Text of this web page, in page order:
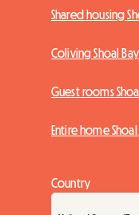
Shared housing
Coliving Shoal Bay
Guest rooms
Entire home Shoal
Country